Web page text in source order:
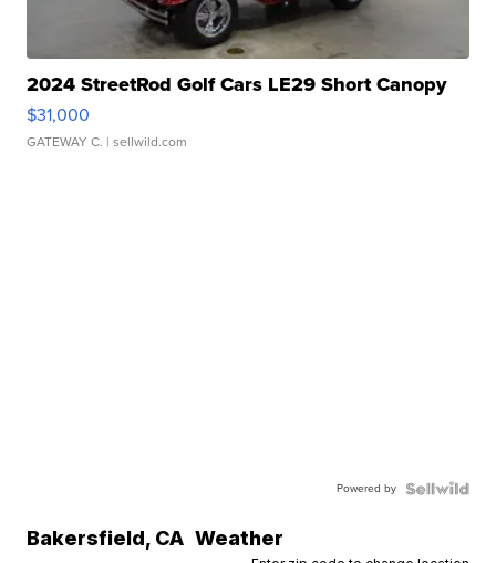
2024 StreetRod Golf Cars LE29 Short Canopy
$31,000
GATEWAY C. | sellwild.com
Powered by
Bakersfield, CA Weather